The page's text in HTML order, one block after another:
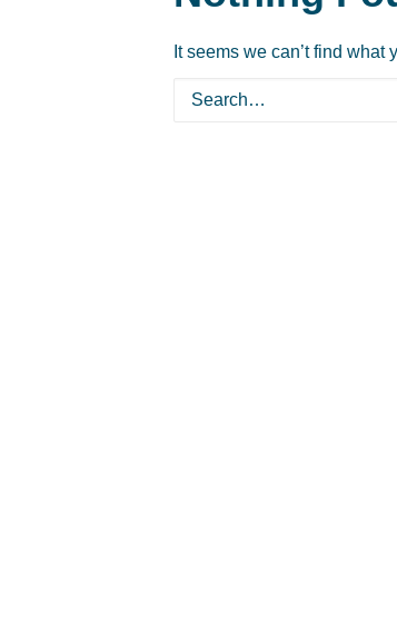
It seems we can’t find